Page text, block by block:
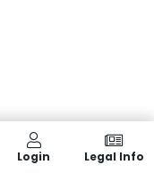
Login Legal Info